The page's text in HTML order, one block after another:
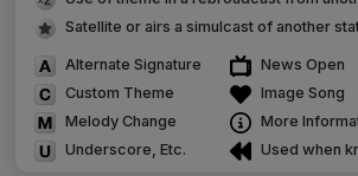
Satellite or airs a simulcast of another
Alternate Signature
Custom Theme
Melody Change
Underscore, Etc.
News Open
Image Song
More
Used when